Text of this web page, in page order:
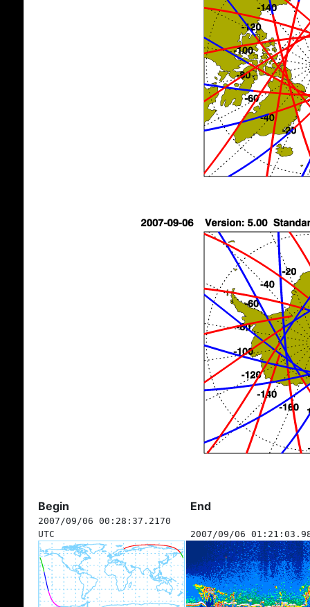
Begin End
2007/09/06 00:28:37.2170
UTC
2007/09/06